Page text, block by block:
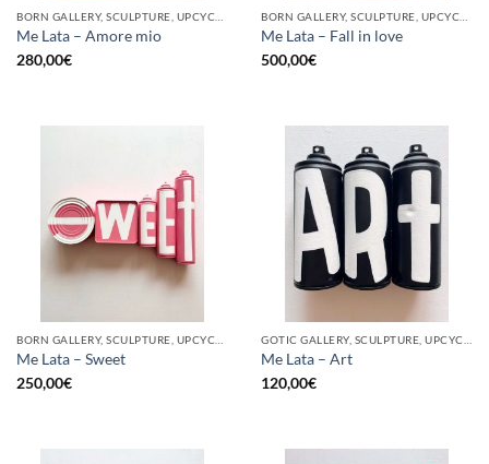
Me Lata – Amore mio
280,00€
Me Lata – Fall in love
500,00€
BORN GALLERY, SCULPTURE, UPCYCLE
Me Lata – Sweet
250,00€
GOTIC GALLERY, SCULPTURE, UPCYCLE
Me Lata – Art
120,00€